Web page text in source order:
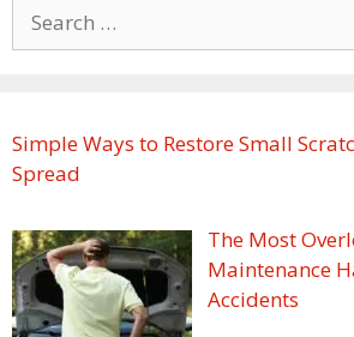
for:
Simple Ways to Restore Small
Spread
The Most
Maintenance
Accidents